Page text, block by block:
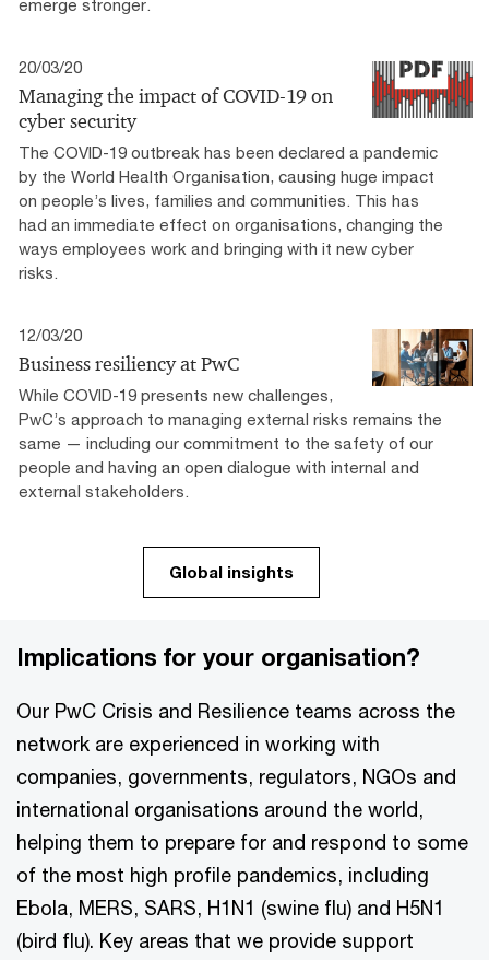
emerge stronger.
20/03/20
Managing the impact of COVID-19 on
cyber security
The COVID-19 outbreak has been declared a pandemic
by the World Health Organisation, causing huge impact
on people’s lives, families and communities. This has
had an immediate effect on organisations, changing the
ways employees work and bringing with it new cyber
risks.
12/03/20
Business resiliency at PwC
While COVID-19 presents new challenges,
PwC’s approach to managing external risks remains the
same — including our commitment to the safety of our
people and having an open dialogue with internal and
external stakeholders.
Global insights
Implications for your organisation?
Our PwC Crisis and Resilience teams across the
network are experienced in working with
companies, governments, regulators, NGOs and
international organisations around the world,
helping them to prepare for and respond to some
of the most high profile pandemics, including
Ebola, MERS, SARS, H1N1 (swine flu) and H5N1
(bird flu). Key areas that we provide support